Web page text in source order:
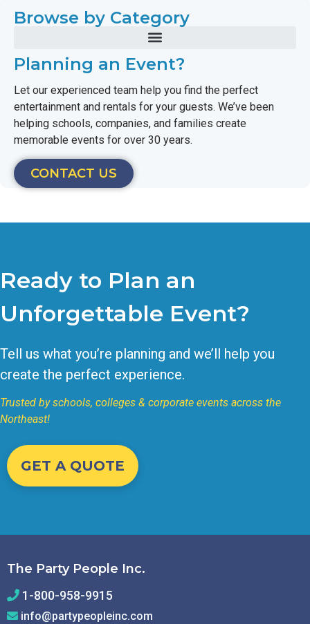
Browse by Category
Planning an Event?
Let our experienced team help you find the perfect
entertainment and rentals for your guests. We’ve been
helping schools, companies, and families create
memorable events for over 30 years.
CONTACT US
Ready to Plan an
Unforgettable Event?
Tell us what you’re planning and we’ll help you
create the perfect experience.
Trusted by schools, colleges & corporate events across the
Northeast!
GET A QUOTE
The Party People Inc.
1-800-958-9915
info@partypeopleinc.com